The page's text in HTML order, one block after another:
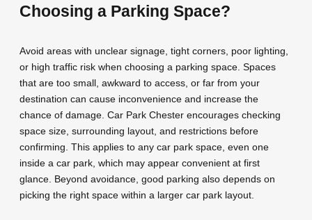
Choosing a Parking Space?
Avoid areas with unclear signage, tight corners, poor lighting,
or high traffic risk when choosing a parking space. Spaces
that are too small, awkward to access, or far from your
destination can cause inconvenience and increase the
chance of damage. Car Park Chester encourages checking
space size, surrounding layout, and restrictions before
confirming. This applies to any car park space, even one
inside a car park, which may appear convenient at first
glance. Beyond avoidance, good parking also depends on
picking the right space within a larger car park layout.